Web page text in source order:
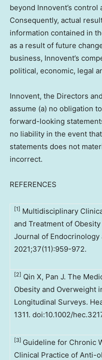
beyond Innovent’s
Consequently, actual
information contained in
as a result of future
business, Innovent’s
political, economic, legal
Innovent, the Directors
assume (a) no obligation
forward-looking
no liability in the event
statements does not
incorrect.
REFERENCES
[1] Multidisciplinary
and Treatment of
Journal of Endocrinology
2021;37(11):959-972.
[2] Qin X, Pan J. The
Obesity and Overweight
Longitudinal Surveys.
1311. doi:10.1002/
[3] Guideline for Chronic
Clinical Practice of Anti-